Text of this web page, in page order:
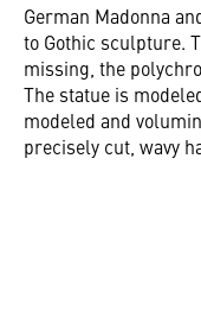
German Madonna
to Gothic sculpture.
missing, the
The statue is
modeled and
precisely cut, wavy